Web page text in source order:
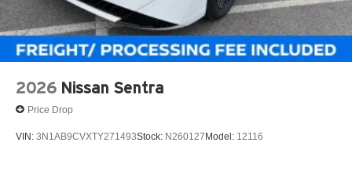
2026 Nissan Sentra
Price Drop
VIN: 3N1AB9CVXTY271493Stock: N260127 Model: 12116